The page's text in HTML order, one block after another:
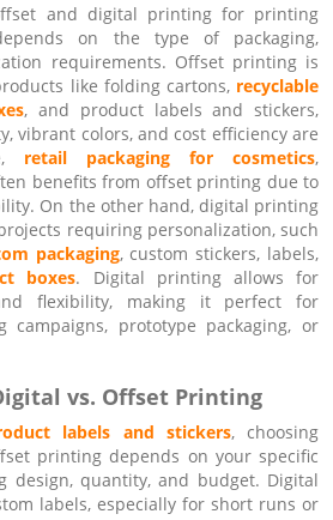
and digital printing for printing
on the type of packaging,
requirements. Offset printing is
like folding cartons, recyclable
, and product labels and stickers,
vibrant colors, and cost efficiency are
retail packaging for cosmetics,
benefits from offset printing due to
On the other hand, digital printing
requiring personalization, such
packaging, custom stickers, labels,
boxes. Digital printing allows for
flexibility, making it perfect for
campaigns, prototype packaging, or
vs. Offset Printing
labels and stickers, choosing
printing depends on your specific
design, quantity, and budget. Digital
labels, especially for short runs or